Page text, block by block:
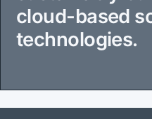
cloud-based
technologies.